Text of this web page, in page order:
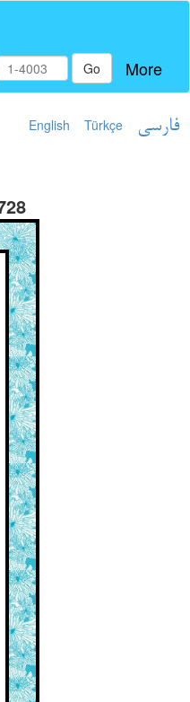
Go More
English Türkçe فارسی